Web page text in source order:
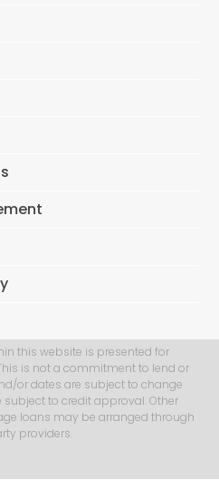
this website is presented for
is not a commitment to lend or
or dates are subject to change
to credit approval. Other
loans may be arranged through
providers.